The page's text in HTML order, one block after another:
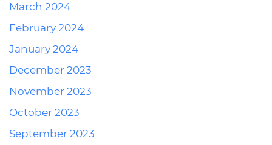
March 2024
February 2024
January 2024
December 2023
November 2023
October 2023
September 2023